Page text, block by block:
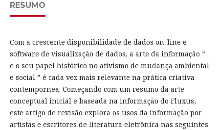
RESUMO
Com a crescente disponibilidade de dados on-line e
software de visualização de dados, a arte da informação ”
e o seu papel histórico no ativismo de mudança ambiental
e social ” é cada vez mais relevante na prática criativa
contempornea. Começando com um resumo da arte
conceptual inicial e baseada na informação do Fluxus,
este artigo de revisão explora os usos da informação por
artistas e escritores de literatura eletrônica nas seguintes